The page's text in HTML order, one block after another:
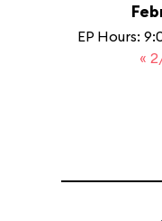
EP Hours:
«